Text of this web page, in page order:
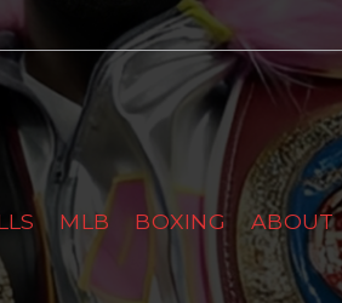
MLB BOXING ABOUT